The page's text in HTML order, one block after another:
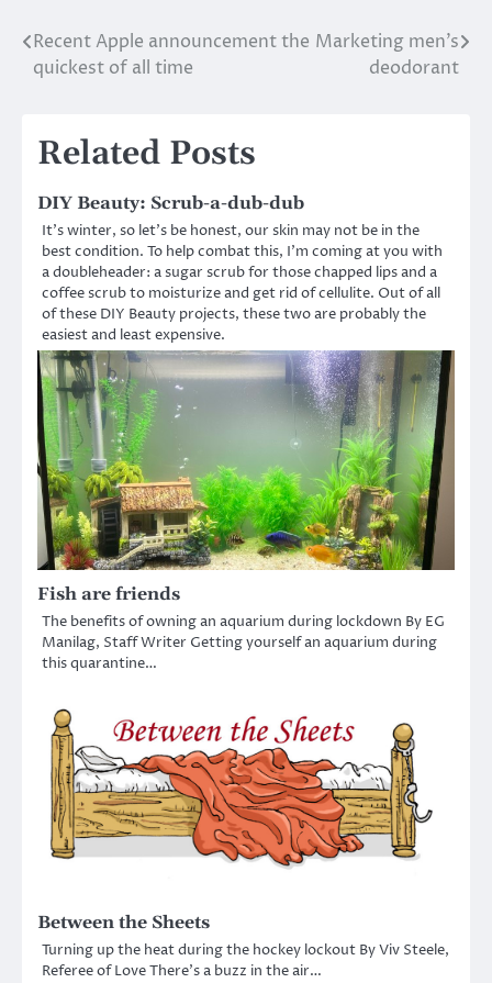
Post
navigation
Recent Apple announcement the
quickest of all time
Marketing men’s
deodorant
Related Posts
DIY Beauty: Scrub-a-dub-dub
It’s winter, so let’s be honest, our skin may not be in the
best condition. To help combat this, I’m coming at you with
a doubleheader: a sugar scrub for those chapped lips and a
coffee scrub to moisturize and get rid of cellulite. Out of all
of these DIY Beauty projects, these two are probably the
easiest and least expensive.
Fish are friends
The benefits of owning an aquarium during lockdown By EG
Manilag, Staff Writer Getting yourself an aquarium during
this quarantine…
Between the Sheets
Turning up the heat during the hockey lockout By Viv Steele,
Referee of Love There’s a buzz in the air…